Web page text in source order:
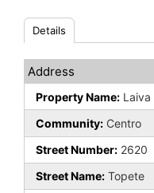
Details
Address
Property Name: Laiva
Community: Centro
Street Number: 2620
Street Name: Topete